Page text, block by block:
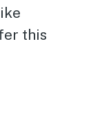
this